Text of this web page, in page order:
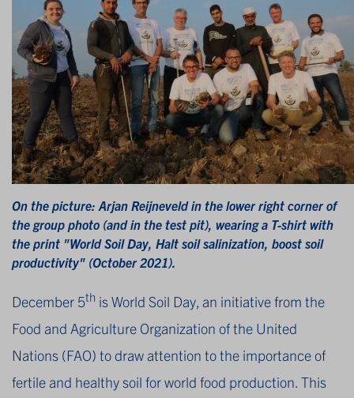
On the picture: Arjan Reijneveld in the lower right corner of
the group photo (and in the test pit), wearing a T-shirt with
the print "World Soil Day, Halt soil salinization, boost soil
productivity" (October 2021).
December 5th is World Soil Day, an initiative from the
Food and Agriculture Organization of the United
Nations (FAO) to draw attention to the importance of
fertile and healthy soil for world food production. This